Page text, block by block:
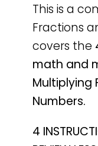
This is a
Fractions
covers the
math and
Multiplying
Numbers.
4